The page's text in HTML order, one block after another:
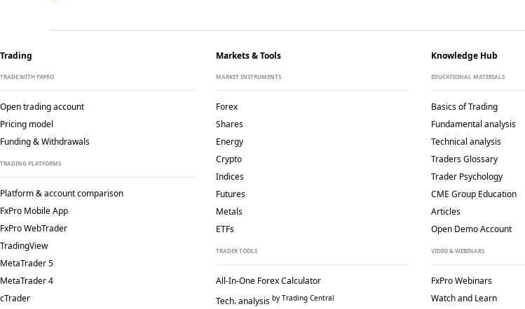
Trading
TRADE WITH FXPRO
Open trading account
Pricing model
Funding & Withdrawals
TRADING PLATFORMS
Platform & account comparison
FxPro Mobile App
FxPro WebTrader
TradingView
MetaTrader 5
MetaTrader 4
cTrader
Markets & Tools
MARKET INSTRUMENTS
Forex
Shares
Energy
Crypto
Indices
Futures
Metals
ETFs
TRADER TOOLS
All-In-One Forex Calculator
Tech. analysis by Trading Central
Knowledge Hub
EDUCATIONAL MATERIALS
Basics of Trading
Fundamental analysis
Technical analysis
Traders Glossary
Trader Psychology
CME Group Education
Articles
Open Demo Account
VIDEO & WEBINARS
FxPro Webinars
Watch and Learn